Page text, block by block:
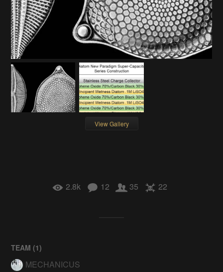
View Gallery
2.8k 12 35 22
TEAM (1)
MECHANICUS